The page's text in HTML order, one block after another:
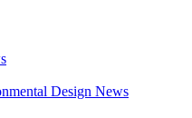
Design News